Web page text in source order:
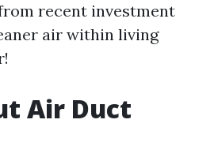
recent investment
air within living
Air Duct